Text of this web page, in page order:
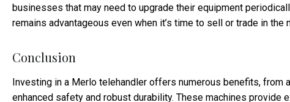
businesses that may need to upgrade their equipment
remains advantageous even when it’s time to sell or trade in the
Conclusion
Investing in a Merlo telehandler offers numerous benefits,
enhanced safety and robust durability. These machines